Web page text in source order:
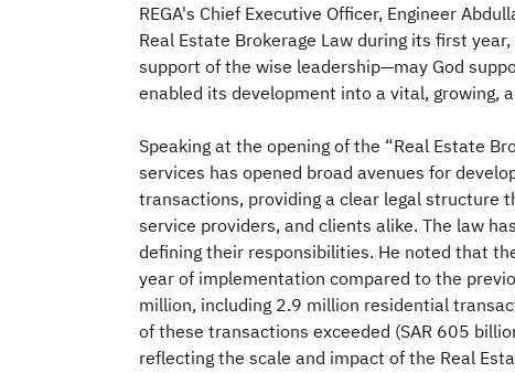
REGA's Chief Executive Officer, Engineer
Real Estate Brokerage Law during its first
support of the wise leadership—may God
enabled its development into a vital, growing,
Speaking at the opening of the “Real Estate
services has opened broad avenues for
transactions, providing a clear legal structure
service providers, and clients alike. The law
defining their responsibilities. He noted that
year of implementation compared to the
million, including 2.9 million residential
of these transactions exceeded (SAR 605
reflecting the scale and impact of the Real